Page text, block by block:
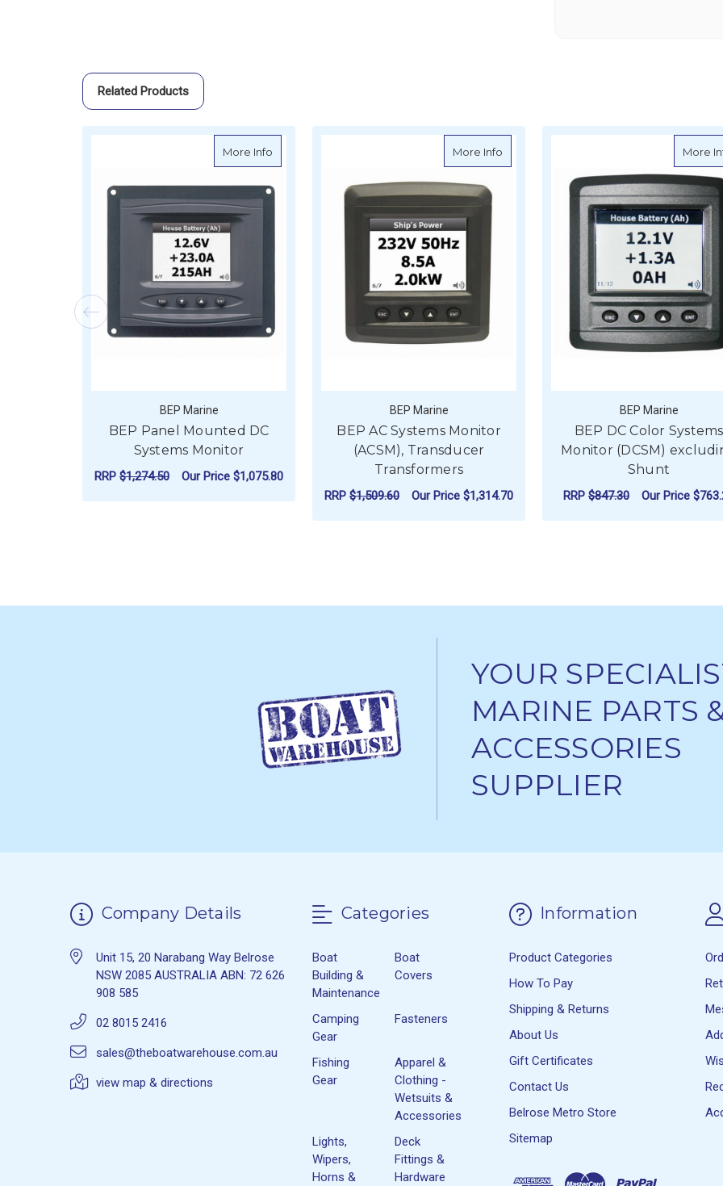
Related Products
More Info about BEP Panel Mounted DC Systems Monitor
BEP Marine
BEP Panel Mounted DC
Systems Monitor
RRP $1,274.50 Our Price $1,075.80
More Info about BEP AC Systems Monitor (ACSM),
BEP Marine
BEP AC Systems Monitor
(ACSM), Transducer
Transformers
RRP $1,509.60 Our Price $1,314.70
More
BEP Marine
BEP DC Color Systems
Monitor (DCSM)
Shunt
RRP $847.30 Our Price
YOUR
MARINE PARTS
ACCESSORIES
SUPPLIER
Company Details
Unit 15, 20 Narabang Way Belrose
NSW 2085 AUSTRALIA ABN: 72 626
908 585
02 8015 2416
sales@theboatwarehouse.com.au
view map & directions
Categories
Boat
Building &
Maintenance
Boat
Covers
Camping
Gear
Fasteners
Fishing
Gear
Apparel &
Clothing -
Wetsuits &
Accessories
Lights,
Wipers,
Horns &
Deck
Fittings &
Hardware
Information
Product Categories
How To Pay
Shipping & Returns
About Us
Gift Certificates
Contact Us
Belrose Metro Store
Sitemap